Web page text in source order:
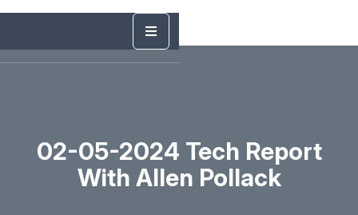
02-05-2024 Tech Report
With Allen Pollack